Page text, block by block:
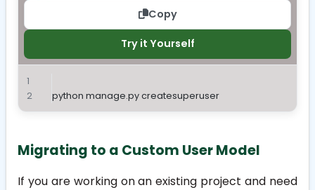
Copy
Try it Yourself
python manage.py createsuperuser
Migrating to a Custom User Model
If you are working on an existing project and need